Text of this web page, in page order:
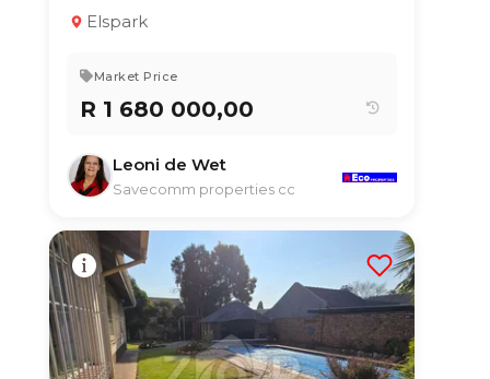
Income Units
Elspark
Market Price
R 1 680 000,00
Leoni de Wet
Savecomm properties cc